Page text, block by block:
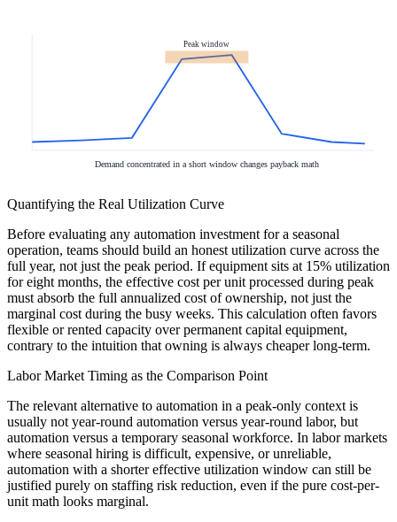
Peak window
Demand concentrated in a short window changes payback math
Quantifying the Real Utilization Curve
Before evaluating any automation investment for a seasonal
operation, teams should build an honest utilization curve across the
full year, not just the peak period. If equipment sits at 15% utilization
for eight months, the effective cost per unit processed during peak
must absorb the full annualized cost of ownership, not just the
marginal cost during the busy weeks. This calculation often favors
flexible or rented capacity over permanent capital equipment,
contrary to the intuition that owning is always cheaper long-term.
Labor Market Timing as the Comparison Point
The relevant alternative to automation in a peak-only context is
usually not year-round automation versus year-round labor, but
automation versus a temporary seasonal workforce. In labor markets
where seasonal hiring is difficult, expensive, or unreliable,
automation with a shorter effective utilization window can still be
justified purely on staffing risk reduction, even if the pure cost-per-
unit math looks marginal.